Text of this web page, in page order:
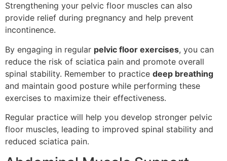
Strengthening your pelvic floor muscles can also
provide relief during pregnancy and help prevent
incontinence.
By engaging in regular pelvic floor exercises, you can
reduce the risk of sciatica pain and promote overall
spinal stability. Remember to practice deep breathing
and maintain good posture while performing these
exercises to maximize their effectiveness.
Regular practice will help you develop stronger pelvic
floor muscles, leading to improved spinal stability and
reduced sciatica pain.